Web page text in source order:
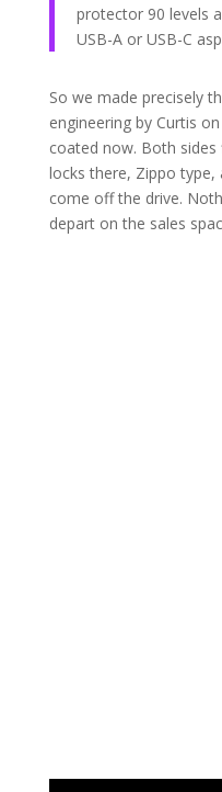
protector 90 levels
USB-A or USB-C
So we made precisely
engineering by Curtis
coated now. Both
locks there, Zippo type,
come off the drive.
depart on the sales